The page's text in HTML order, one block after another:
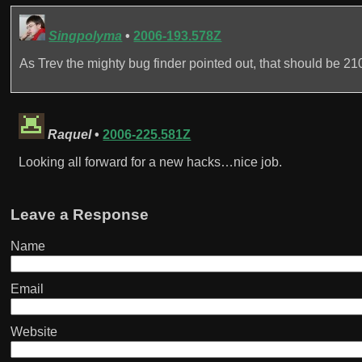
Singpolyma •2006-193.578Z
As Trev the mighty bug finder pointed out, that should be
Raquel•2006-225.581Z
Looking all forward for a new hacks…nice job.
Leave a Response
Name
Email
Website